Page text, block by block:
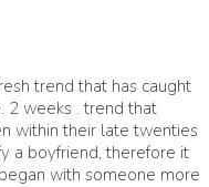
trend that has caught
2 weeks . trend that
within their late twenties
a boyfriend, therefore it
with someone more